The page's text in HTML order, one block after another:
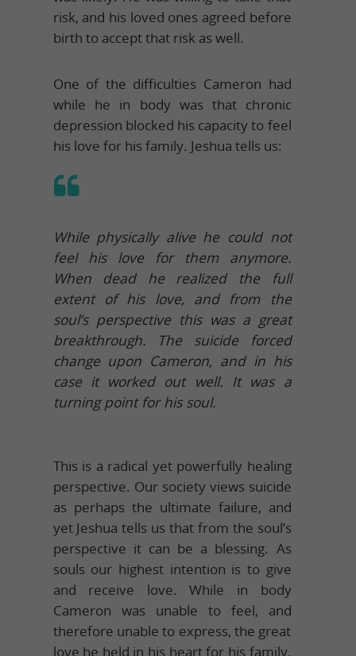
risk, and his loved ones agreed before
birth to accept that risk as well.
One of the difficulties Cameron had
while he in body was that chronic
depression blocked his capacity to feel
his love for his family. Jeshua tells us:
While physically alive he could not
feel his love for them anymore.
When dead he realized the full
extent of his love, and from the
soul’s perspective this was a great
breakthrough. The suicide forced
change upon Cameron, and in his
case it worked out well. It was a
turning point for his soul.
This is a radical yet powerfully healing
perspective. Our society views suicide
as perhaps the ultimate failure, and
yet Jeshua tells us that from the soul’s
perspective it can be a blessing. As
souls our highest intention is to give
and receive love. While in body
Cameron was unable to feel, and
therefore unable to express, the great
love he held in his heart for his family.